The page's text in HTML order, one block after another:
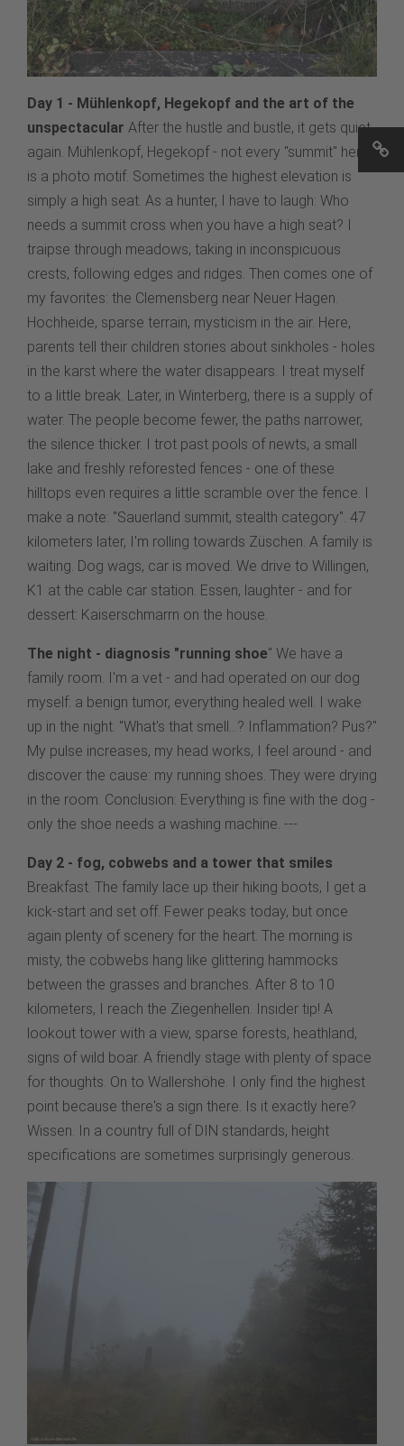
Day 1 - Mühlenkopf, Hegekopf and the art of the
unspectacular After the hustle and bustle, it gets quiet
again. Mühlenkopf, Hegekopf - not every "summit" here
is a photo motif. Sometimes the highest elevation is
simply a high seat. As a hunter, I have to laugh: Who
needs a summit cross when you have a high seat? I
traipse through meadows, taking in inconspicuous
crests, following edges and ridges. Then comes one of
my favorites: the Clemensberg near Neuer Hagen.
Hochheide, sparse terrain, mysticism in the air. Here,
parents tell their children stories about sinkholes - holes
in the karst where the water disappears. I treat myself
to a little break. Later, in Winterberg, there is a supply of
water. The people become fewer, the paths narrower,
the silence thicker. I trot past pools of newts, a small
lake and freshly reforested fences - one of these
hilltops even requires a little scramble over the fence. I
make a note: "Sauerland summit, stealth category". 47
kilometers later, I'm rolling towards Züschen. A family is
waiting. Dog wags, car is moved. We drive to Willingen,
K1 at the cable car station. Essen, laughter - and for
dessert: Kaiserschmarrn on the house.
The night - diagnosis "running shoe" We have a
family room. I'm a vet - and had operated on our dog
myself: a benign tumor, everything healed well. I wake
up in the night. "What's that smell...? Inflammation? Pus?"
My pulse increases, my head works, I feel around - and
discover the cause: my running shoes. They were drying
in the room. Conclusion: Everything is fine with the dog -
only the shoe needs a washing machine. ---
Day 2 - fog, cobwebs and a tower that smiles
Breakfast. The family lace up their hiking boots, I get a
kick-start and set off. Fewer peaks today, but once
again plenty of scenery for the heart. The morning is
misty, the cobwebs hang like glittering hammocks
between the grasses and branches. After 8 to 10
kilometers, I reach the Ziegenhellen. Insider tip! A
lookout tower with a view, sparse forests, heathland,
signs of wild boar. A friendly stage with plenty of space
for thoughts. On to Wallershöhe. I only find the highest
point because there's a sign there. Is it exactly here?
Wissen. In a country full of DIN standards, height
specifications are sometimes surprisingly generous.